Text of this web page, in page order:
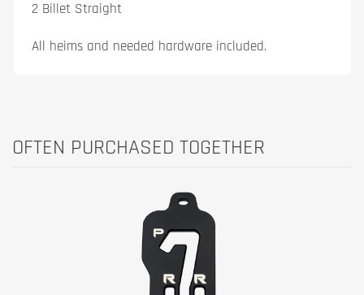
2 Billet Straight
All heims and needed hardware included.
OFTEN PURCHASED TOGETHER